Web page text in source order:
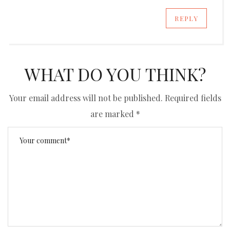
REPLY
WHAT DO YOU THINK?
Your email address will not be published. Required fields
are marked *